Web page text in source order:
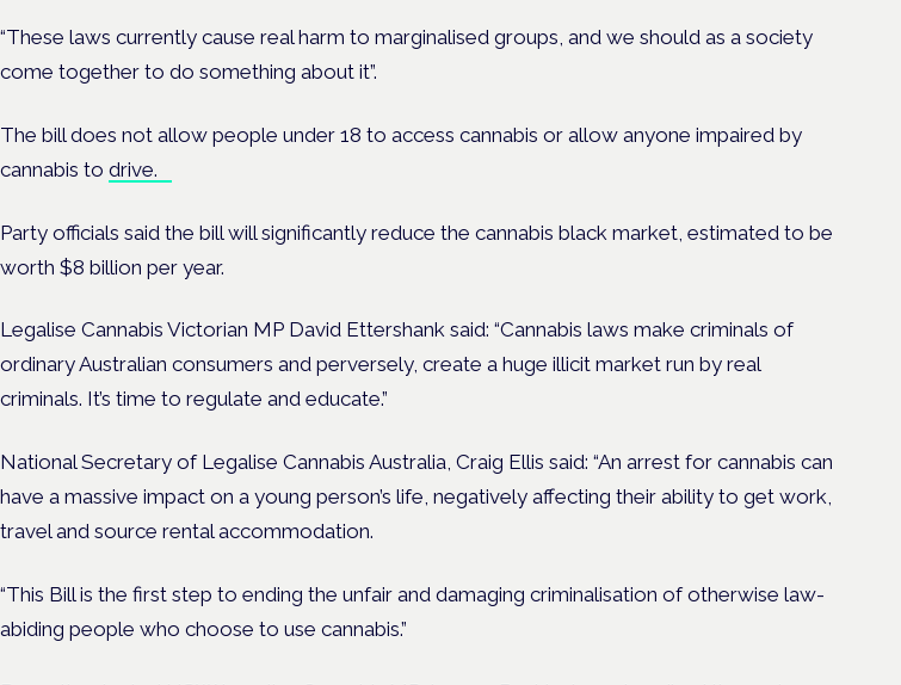
“These laws currently cause real harm to marginalised groups, and we should as a society
come together to do something about it”.
The bill does not allow people under 18 to access cannabis or allow anyone impaired by
cannabis to drive.
Party officials said the bill will significantly reduce the cannabis black market, estimated to be
worth $8 billion per year.
Legalise Cannabis Victorian MP David Ettershank said: “Cannabis laws make criminals of
ordinary Australian consumers and perversely, create a huge illicit market run by real
criminals. It’s time to regulate and educate.”
National Secretary of Legalise Cannabis Australia, Craig Ellis said: “An arrest for cannabis can
have a massive impact on a young person’s life, negatively affecting their ability to get work,
travel and source rental accommodation.
“This Bill is the first step to ending the unfair and damaging criminalisation of otherwise law-
abiding people who choose to use cannabis.”